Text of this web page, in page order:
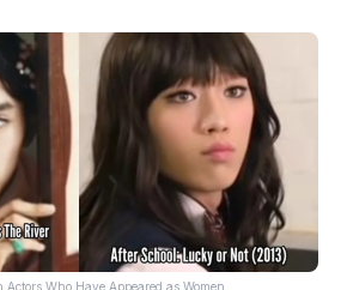
Actors Who Have Appeared as Women